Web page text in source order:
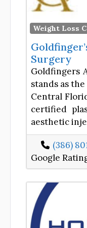
Weight Loss
Surgery
Goldfingers
stands as
Central
certified
aesthetic
(386)
Google